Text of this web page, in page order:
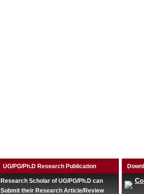
UG/PG/Ph.D Research Publication
Research Scholar of UG/PG/Ph.D can
Submit their Research Article/Review